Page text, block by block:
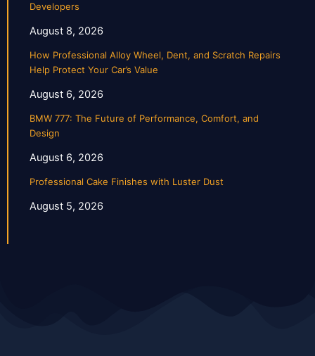
Developers
August 8, 2026
How Professional Alloy Wheel, Dent, and Scratch Repairs
Help Protect Your Car’s Value
August 6, 2026
BMW 777: The Future of Performance, Comfort, and
Design
August 6, 2026
Professional Cake Finishes with Luster Dust
August 5, 2026